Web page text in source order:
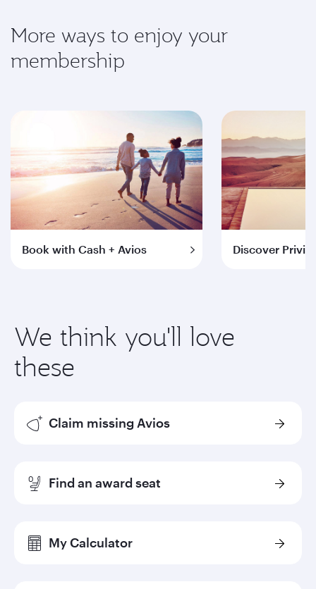
More ways to enjoy your
membership
Book with Cash + Avios Discover
We think you'll love
these
Claim missing Avios
Find an award seat
My Calculator